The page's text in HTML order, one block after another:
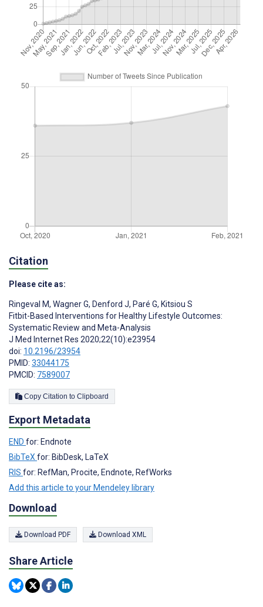
Citation
Please cite as:
Ringeval M, Wagner G, Denford J, Paré G, Kitsiou S
Fitbit-Based Interventions for Healthy Lifestyle Outcomes:
Systematic Review and Meta-Analysis
J Med Internet Res 2020;22(10):e23954
doi: 10.2196/23954
PMID: 33044175
PMCID: 7589007
Copy Citation to Clipboard
Export Metadata
END for: Endnote
BibTeXfor: BibDesk, LaTeX
RIS for: RefMan, Procite, Endnote, RefWorks
Add this article to your Mendeley library
Download
Download PDF Download XML
Share Article